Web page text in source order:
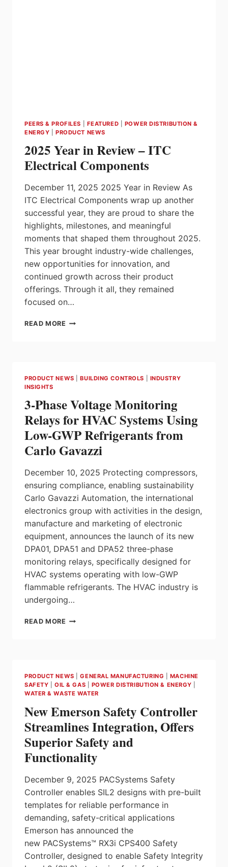
PEERS & PROFILES FEATURED
POWER DISTRIBUTION &
ENERGY |PRODUCT NEWS
2025 Year in Review – ITC
Electrical Components
December 11, 2025 2025 Year in Review As
ITC Electrical Components wrap up another
successful year, they are proud to share the
highlights, milestones, and meaningful
moments that shaped them throughout 2025.
This year brought industry-wide challenges,
new opportunities for innovation, and
continued growth across their product
offerings. Through it all, they remained
focused on…
READ MORE 2025
ELECTRICAL
PRODUCT NEWS |BUILDING CONTROLS
INDUSTRY
INSIGHTS
3-Phase Voltage Monitoring
Relays for HVAC Systems Using
Low-GWP Refrigerants from
Carlo Gavazzi
December 10, 2025 Protecting compressors,
ensuring compliance, enabling sustainability
Carlo Gavazzi Automation, the international
electronics group with activities in the design,
manufacture and marketing of electronic
equipment, announces the launch of its new
DPA01, DPA51 and DPA52 three-phase
monitoring relays, specifically designed for
HVAC systems operating with low-GWP
flammable refrigerants. The HVAC industry is
undergoing…
READ MORE 3-
HVAC
SYSTEMS
LOW-
REFRIGERANTS
FROM
GAVAZZI
PRODUCT NEWS |GENERAL MANUFACTURING
MACHINE
SAFETY |OIL & GAS POWER DISTRIBUTION & ENERGY
WATER & WASTE WATER
New Emerson Safety Controller
Streamlines Integration, Offers
Superior Safety and
Functionality
December 9, 2025 PACSystems Safety
Controller enables SIL2 designs with pre-built
templates for reliable performance in
demanding, safety-critical applications
Emerson has announced the
new PACSystems™ RX3i CPS400 Safety
Controller, designed to enable Safety Integrity